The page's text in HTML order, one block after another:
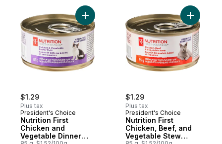
$1.29
Plus tax
President's Choice
Nutrition First
Chicken and
Vegetable Dinner
Add Nutrition First Chicken and
$1.29
Plus tax
President's Choice
Nutrition First
Chicken, Beef, and
Vegetable Stew
Add